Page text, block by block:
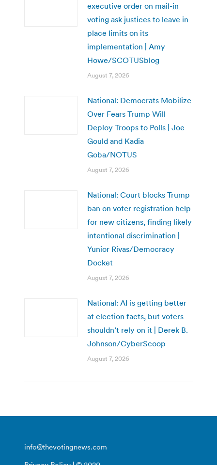
executive order on mail-in
voting ask justices to leave in
place limits on its
implementation | Amy
Howe/SCOTUSblog
August 7, 2026
National: Democrats Mobilize
Over Fears Trump Will
Deploy Troops to Polls | Joe
Gould and Kadia
Goba/NOTUS
August 7, 2026
National: Court blocks Trump
ban on voter registration help
for new citizens, finding likely
intentional discrimination |
Yunior Rivas/Democracy
Docket
August 7, 2026
National: AI is getting better
at election facts, but voters
shouldn’t rely on it | Derek B.
Johnson/CyberScoop
August 7, 2026
info@thevotingnews.com